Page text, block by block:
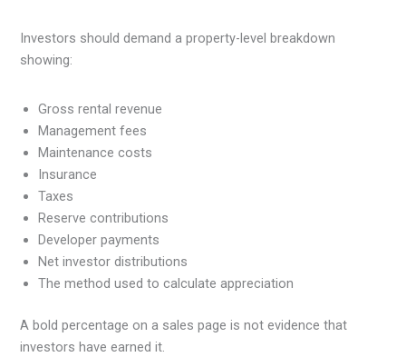
Investors should demand a property-level breakdown
showing:
Gross rental revenue
Management fees
Maintenance costs
Insurance
Taxes
Reserve contributions
Developer payments
Net investor distributions
The method used to calculate appreciation
A bold percentage on a sales page is not evidence that
investors have earned it.